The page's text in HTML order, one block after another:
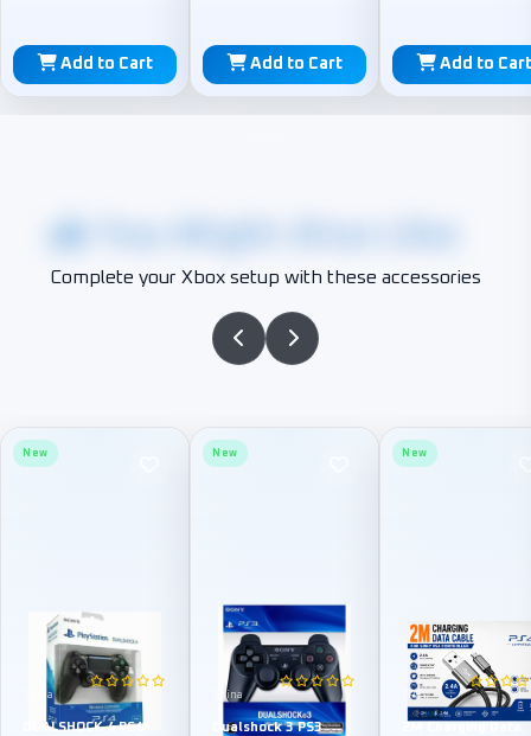
Add to Cart Add to Cart Add to Cart
Complete your Xbox setup with these accessories
New
China
DUALSHOCK 4 PS4
New
China
Dualshock 3 PS3
New
TPE